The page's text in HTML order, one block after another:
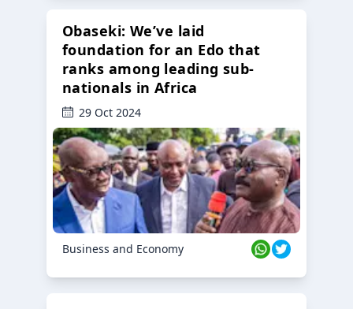
Obaseki: We’ve laid
foundation for an Edo that
ranks among leading sub-
nationals in Africa
29 Oct 2024
Business and Economy